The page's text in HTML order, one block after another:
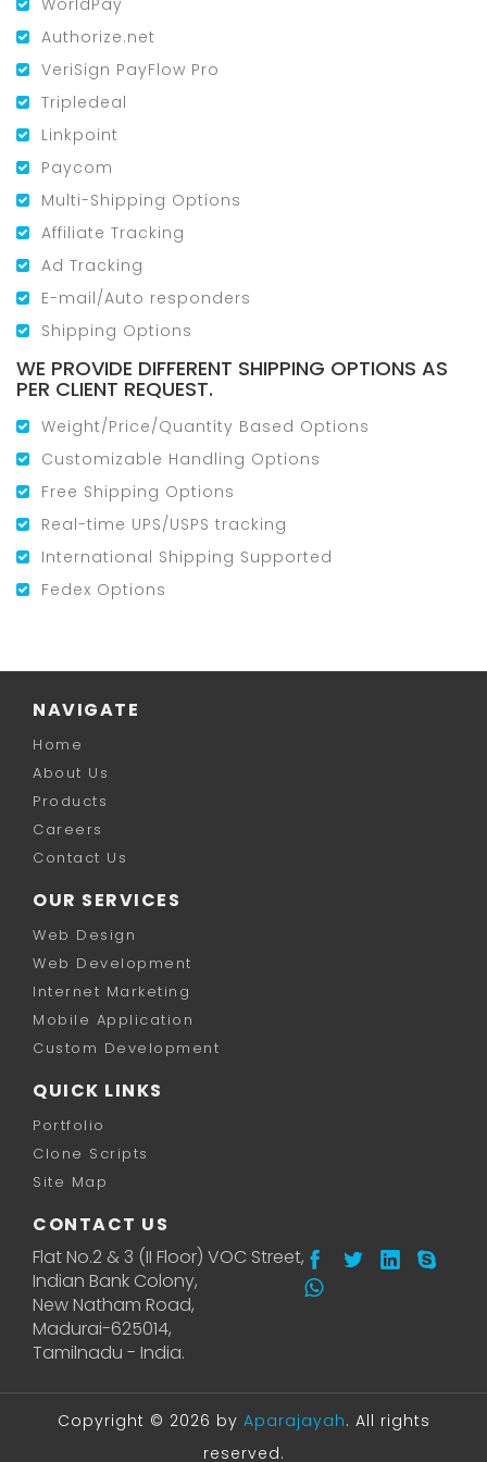
WorldPay
Authorize.net
VeriSign PayFlow Pro
Tripledeal
Linkpoint
Paycom
Multi-Shipping Options
Affiliate Tracking
Ad Tracking
E-mail/Auto responders
Shipping Options
WE PROVIDE DIFFERENT SHIPPING OPTIONS AS
PER CLIENT REQUEST.
Weight/Price/Quantity Based Options
Customizable Handling Options
Free Shipping Options
Real-time UPS/USPS tracking
International Shipping Supported
Fedex Options
NAVIGATE
Home
About Us
Products
Careers
Contact Us
OUR SERVICES
Web Design
Web Development
Internet Marketing
Mobile Application
Custom Development
QUICK LINKS
Portfolio
Clone Scripts
Site Map
CONTACT US
Flat No.2 & 3 (II Floor) VOC Street,
Indian Bank Colony,
New Natham Road,
Madurai-625014,
Tamilnadu - India.
Copyright © 2026 by Aparajayah. All rights
reserved.